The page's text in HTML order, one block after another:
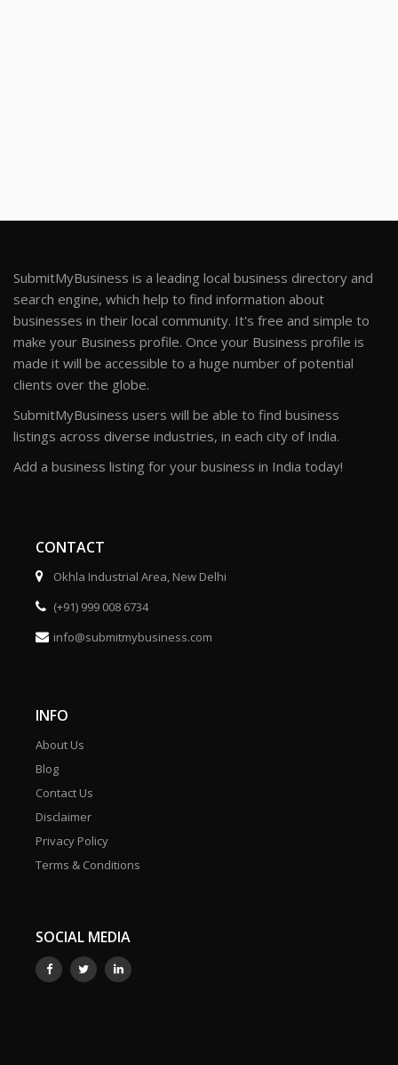
SubmitMyBusiness is a leading local business directory and
search engine, which help to find information about
businesses in their local community. It's free and simple to
make your Business profile. Once your Business profile is
made it will be accessible to a huge number of potential
clients over the globe.
SubmitMyBusiness users will be able to find business
listings across diverse industries, in each city of India.
Add a business listing for your business in India today!
CONTACT
Okhla Industrial Area, New Delhi
(+91) 999 008 6734
info@submitmybusiness.com
INFO
About Us
Blog
Contact Us
Disclaimer
Privacy Policy
Terms & Conditions
SOCIAL MEDIA